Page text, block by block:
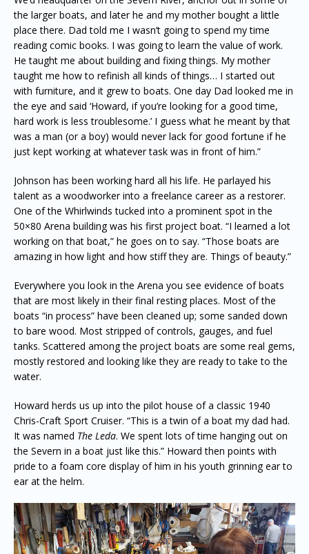
the larger boats, and later he and my mother bought a little
place there. Dad told me I wasn’t going to spend my time
reading comic books. I was going to learn the value of work.
He taught me about building and fixing things. My mother
taught me how to refinish all kinds of things… I started out
with furniture, and it grew to boats. One day Dad looked me in
the eye and said ‘Howard, if you’re looking for a good time,
hard work is less troublesome.’ I guess what he meant by that
was a man (or a boy) would never lack for good fortune if he
just kept working at whatever task was in front of him.”
Johnson has been working hard all his life. He parlayed his
talent as a woodworker into a freelance career as a restorer.
One of the Whirlwinds tucked into a prominent spot in the
50×80 Arena building was his first project boat. “I learned a lot
working on that boat,” he goes on to say. “Those boats are
amazing in how light and how stiff they are. Things of beauty.”
Everywhere you look in the Arena you see evidence of boats
that are most likely in their final resting places. Most of the
boats “in process” have been cleaned up; some sanded down
to bare wood. Most stripped of controls, gauges, and fuel
tanks. Scattered among the project boats are some real gems,
mostly restored and looking like they are ready to take to the
water.
Howard herds us up into the pilot house of a classic 1940
Chris-Craft Sport Cruiser. “This is a twin of a boat my dad had.
It was named The Leda. We spent lots of time hanging out on
the Severn in a boat just like this.” Howard then points with
pride to a foam core display of him in his youth grinning ear to
ear at the helm.